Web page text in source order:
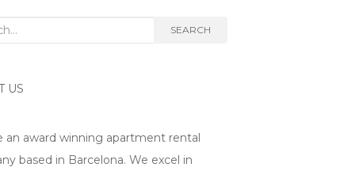
for: SEARCH
US
an award winning apartment rental
based in Barcelona. We excel in